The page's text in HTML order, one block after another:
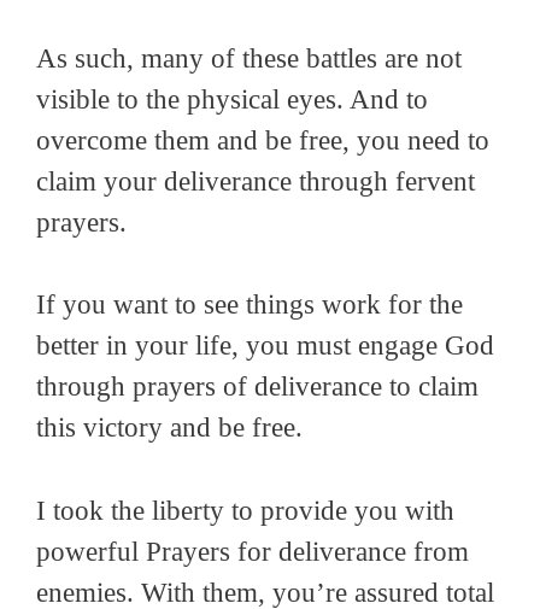
As such, many of these battles are not
visible to the physical eyes. And to
overcome them and be free, you need to
claim your deliverance through fervent
prayers.
If you want to see things work for the
better in your life, you must engage God
through prayers of deliverance to claim
this victory and be free.
I took the liberty to provide you with
powerful Prayers for deliverance from
enemies. With them, you’re assured total